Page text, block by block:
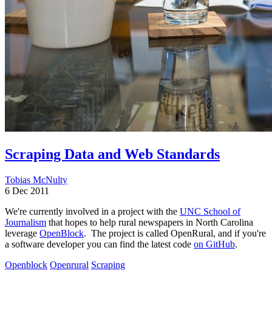
Scraping Data and Web Standards
Tobias McNulty
6 Dec 2011
We're currently involved in a project with the UNC School of
Journalism that hopes to help rural newspapers in North Carolina
leverage OpenBlock. The project is called OpenRural, and if you're
a software developer you can find the latest code on GitHub.
Openblock Openrural Scraping